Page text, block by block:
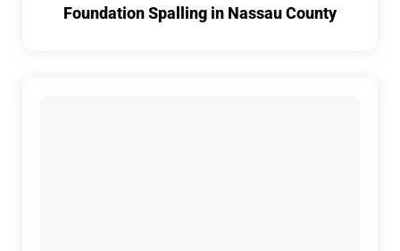
Foundation Spalling in Nassau County